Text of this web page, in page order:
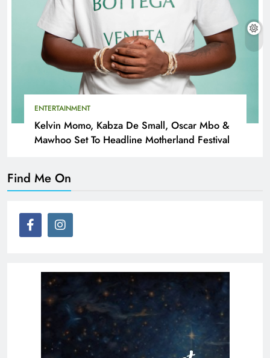
ENTERTAINMENT
Kelvin Momo, Kabza De Small, Oscar Mbo &
Mawhoo Set To Headline Motherland Festival
Find Me On